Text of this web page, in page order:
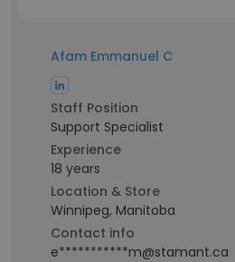
Afam Emmanuel C
Staff Position
Support Specialist
Experience
18 years
Location & Store
Winnipeg, Manitoba
Contact info
e***********m@stamant.ca